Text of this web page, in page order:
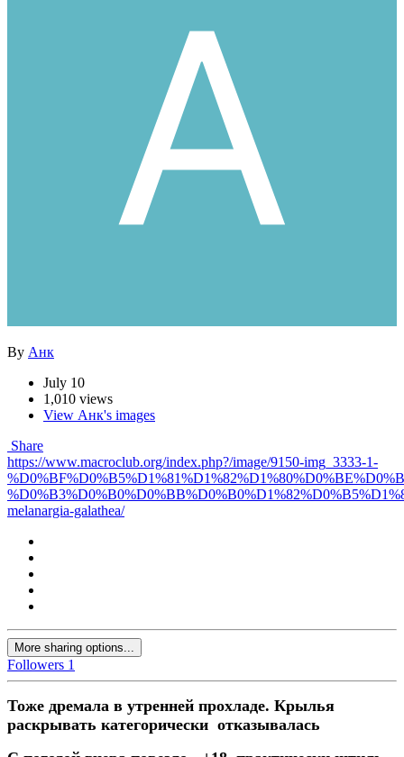
By Анк
July 10
1,010 views
View Анк's images
Share
https://www.macroclub.org/index.php?/image/9150-img_3333-1-
melanargia-galathea/
More sharing options...
Followers 1
Тоже дремала в утренней прохладе. Крылья
раскрывать категорически отказывалась